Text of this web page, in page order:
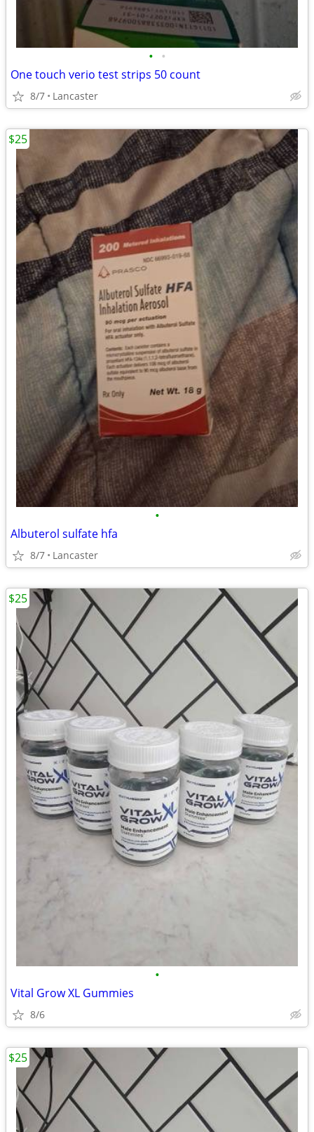
• •
One touch verio test strips 50 count
8/7 Lancaster
•
Albuterol sulfate hfa
8/7 Lancaster
$25
•
Vital Grow XL Gummies
8/6
$25
$25